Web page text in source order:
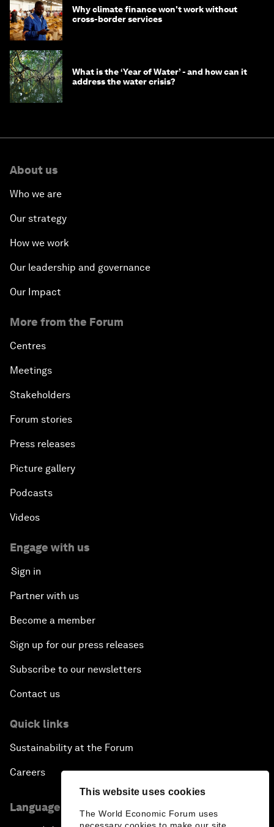
This website uses cookies
The World Economic Forum uses
Why climate finance won't work without
cross-border services
What is the ‘Year of Water’ - and how can it
address the water crisis?
About us
Who we are
Our strategy
How we work
Our leadership and governance
Our Impact
More from the Forum
Centres
Meetings
Stakeholders
Forum stories
Press releases
Picture gallery
Podcasts
Videos
Engage with us
Sign in
Partner with us
Become a member
Sign up for our press releases
Subscribe to our newsletters
Contact us
Quick links
Sustainability at the Forum
Careers
Language editions